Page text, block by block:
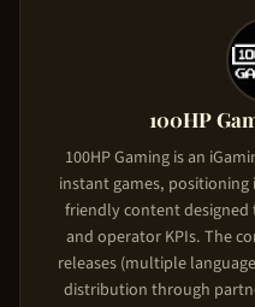
gets matched up to the
link on this page, create
deposit. The match bonus
100HP
100HP Gaming is an
instant games,
friendly content
and operator KPIs. The
releases (multiple
distribution through